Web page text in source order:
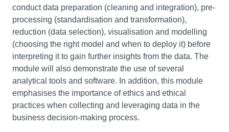
conduct data preparation (cleaning and integration), pre-
processing (standardisation and transformation),
reduction (data selection), visualisation and modelling
(choosing the right model and when to deploy it) before
interpreting it to gain further insights from the data. The
module will also demonstrate the use of several
analytical tools and software. In addition, this module
emphasises the importance of ethics and ethical
practices when collecting and leveraging data in the
business decision-making process.